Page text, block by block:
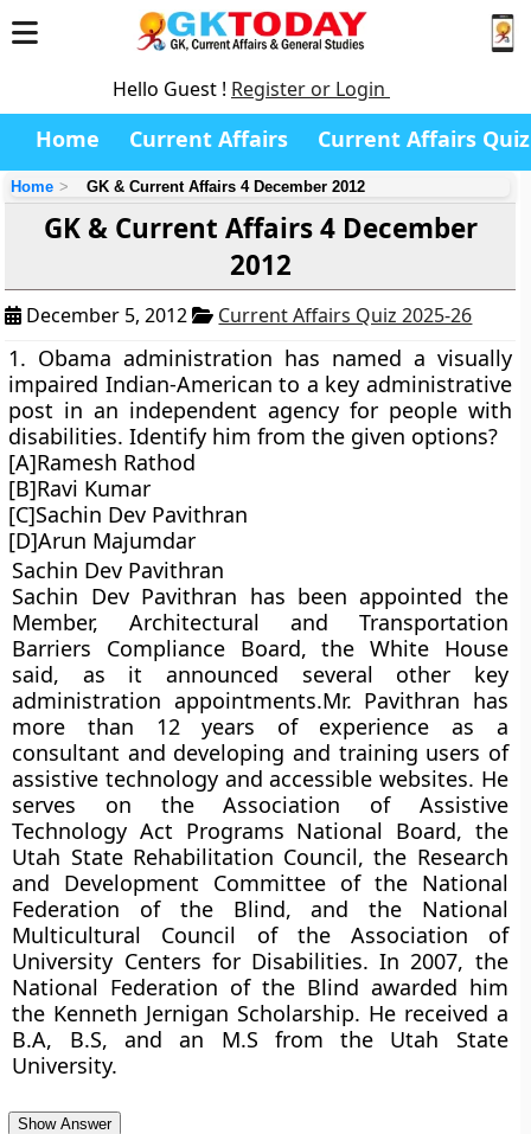
Hello Guest ! Register or Login
Home Current Affairs Current Affairs Quiz
Home GK & Current Affairs 4 December 2012
GK & Current Affairs 4 December
2012
December 5, 2012 Current Affairs Quiz 2025-26
1. Obama administration has named a visually
impaired Indian-American to a key administrative
post in an independent agency for people with
disabilities. Identify him from the given options?
[A]Ramesh Rathod
[B]Ravi Kumar
[C]Sachin Dev Pavithran
[D]Arun Majumdar
Sachin Dev Pavithran
Sachin Dev Pavithran has been appointed the
Member, Architectural and Transportation
Barriers Compliance Board, the White House
said, as it announced several other key
administration appointments.Mr. Pavithran has
more than 12 years of experience as a
consultant and developing and training users of
assistive technology and accessible websites. He
serves on the Association of Assistive
Technology Act Programs National Board, the
Utah State Rehabilitation Council, the Research
and Development Committee of the National
Federation of the Blind, and the National
Multicultural Council of the Association of
University Centers for Disabilities. In 2007, the
National Federation of the Blind awarded him
the Kenneth Jernigan Scholarship. He received a
B.A, B.S, and an M.S from the Utah State
University.
Show Answer